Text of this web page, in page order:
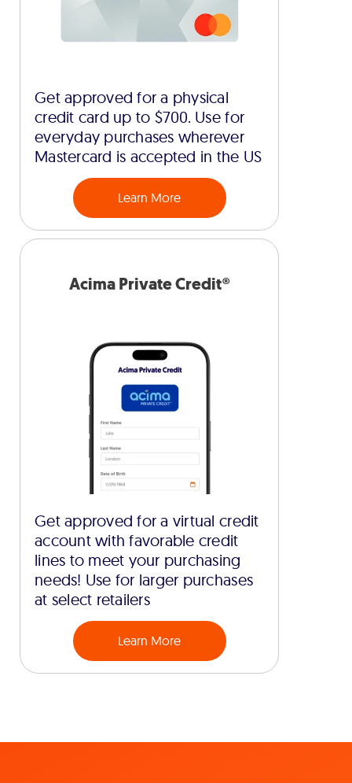
Get approved for a physical
credit card up to $700. Use for
everyday purchases wherever
Mastercard is accepted in the US
Learn More
Acima Private Credit®
Get approved for a virtual credit
account with favorable credit
lines to meet your purchasing
needs! Use for larger purchases
at select retailers
Learn More